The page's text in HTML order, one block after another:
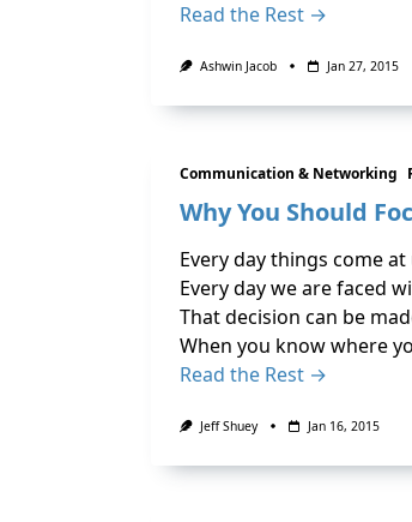
Read the Rest →
Ashwin Jacob Jan 27, 2015
Communication & Networking
Why You Should
Every day things come
Every day we are faced
That decision can be
When you know where
Read the Rest →
Jeff Shuey Jan 16, 2015